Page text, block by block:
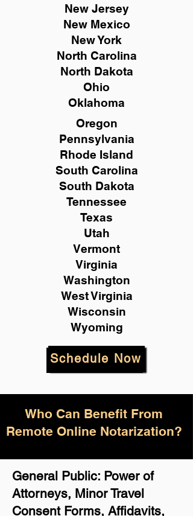
New Jersey
New Mexico
New York
North Carolina
North Dakota
Ohio
Oklahoma
Oregon
Pennsylvania
Rhode Island
South Carolina
South Dakota
Tennessee
Texas
Utah
Vermont
Virginia
Washington
West Virginia
Wisconsin
Wyoming
Schedule Now
General Public: Power of
Attorneys, Minor Travel
Consent Forms, Affidavits,
Who Can Benefit From
Remote Online Notarization?